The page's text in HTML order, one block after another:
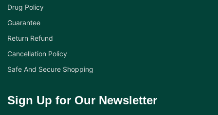
Drug Policy
Guarantee
Return Refund
Cancellation Policy
Safe And Secure Shopping
Sign Up for Our Newsletter